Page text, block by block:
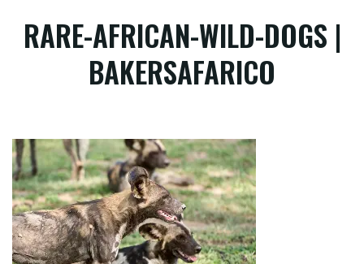
RARE-AFRICAN-WILD-DOGS |
BAKERSAFARICO